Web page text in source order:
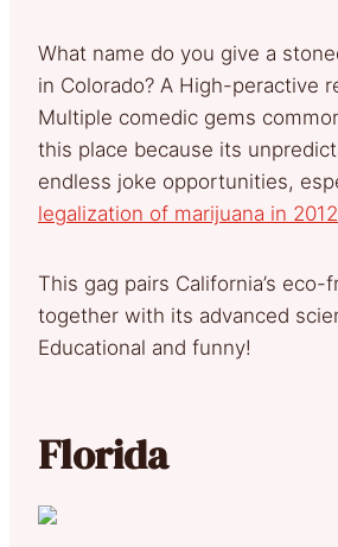
What name do you give a
in Colorado? A High-peractive
Multiple comedic gems
this place because its
endless joke opportunities,
legalization of marijuana in 2012
This gag pairs California’s eco-
together with its advanced
Educational and funny!
Florida